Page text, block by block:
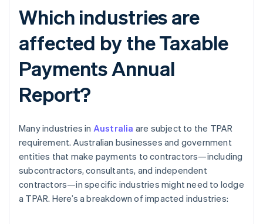
Which industries are
affected by the Taxable
Payments Annual
Report?
Many industries in Australia are subject to the TPAR
requirement. Australian businesses and government
entities that make payments to contractors—including
subcontractors, consultants, and independent
contractors—in specific industries might need to lodge
a TPAR. Here’s a breakdown of impacted industries: